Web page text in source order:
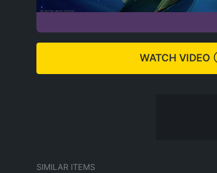
WATCH VIDEO
SIMILAR ITEMS